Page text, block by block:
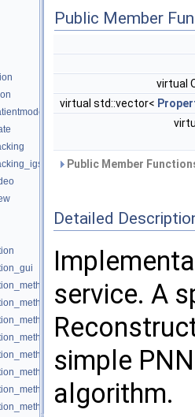
Public Member
virtual
virtual std::vector<
Public Member
Detailed
service. A
simple
algorithm.